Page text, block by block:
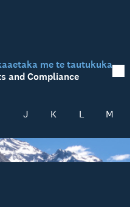
me te tautukuka
and Compliance
J K L M